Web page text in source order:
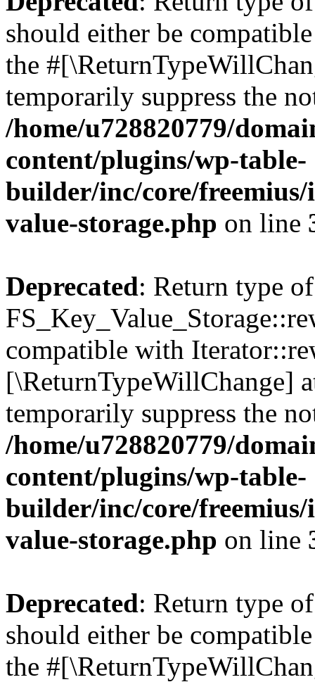
should either be
the
temporarily suppress the
/home/u728820779/
content/plugins/wp-table-
builder/inc/core/freemius/
value-storage.php on line
Deprecated: Return type of
compatible with
[\ReturnTypeWillChange]
temporarily suppress the
/home/u728820779/
content/plugins/wp-table-
builder/inc/core/freemius/
value-storage.php on line
Deprecated: Return type
should either be
the